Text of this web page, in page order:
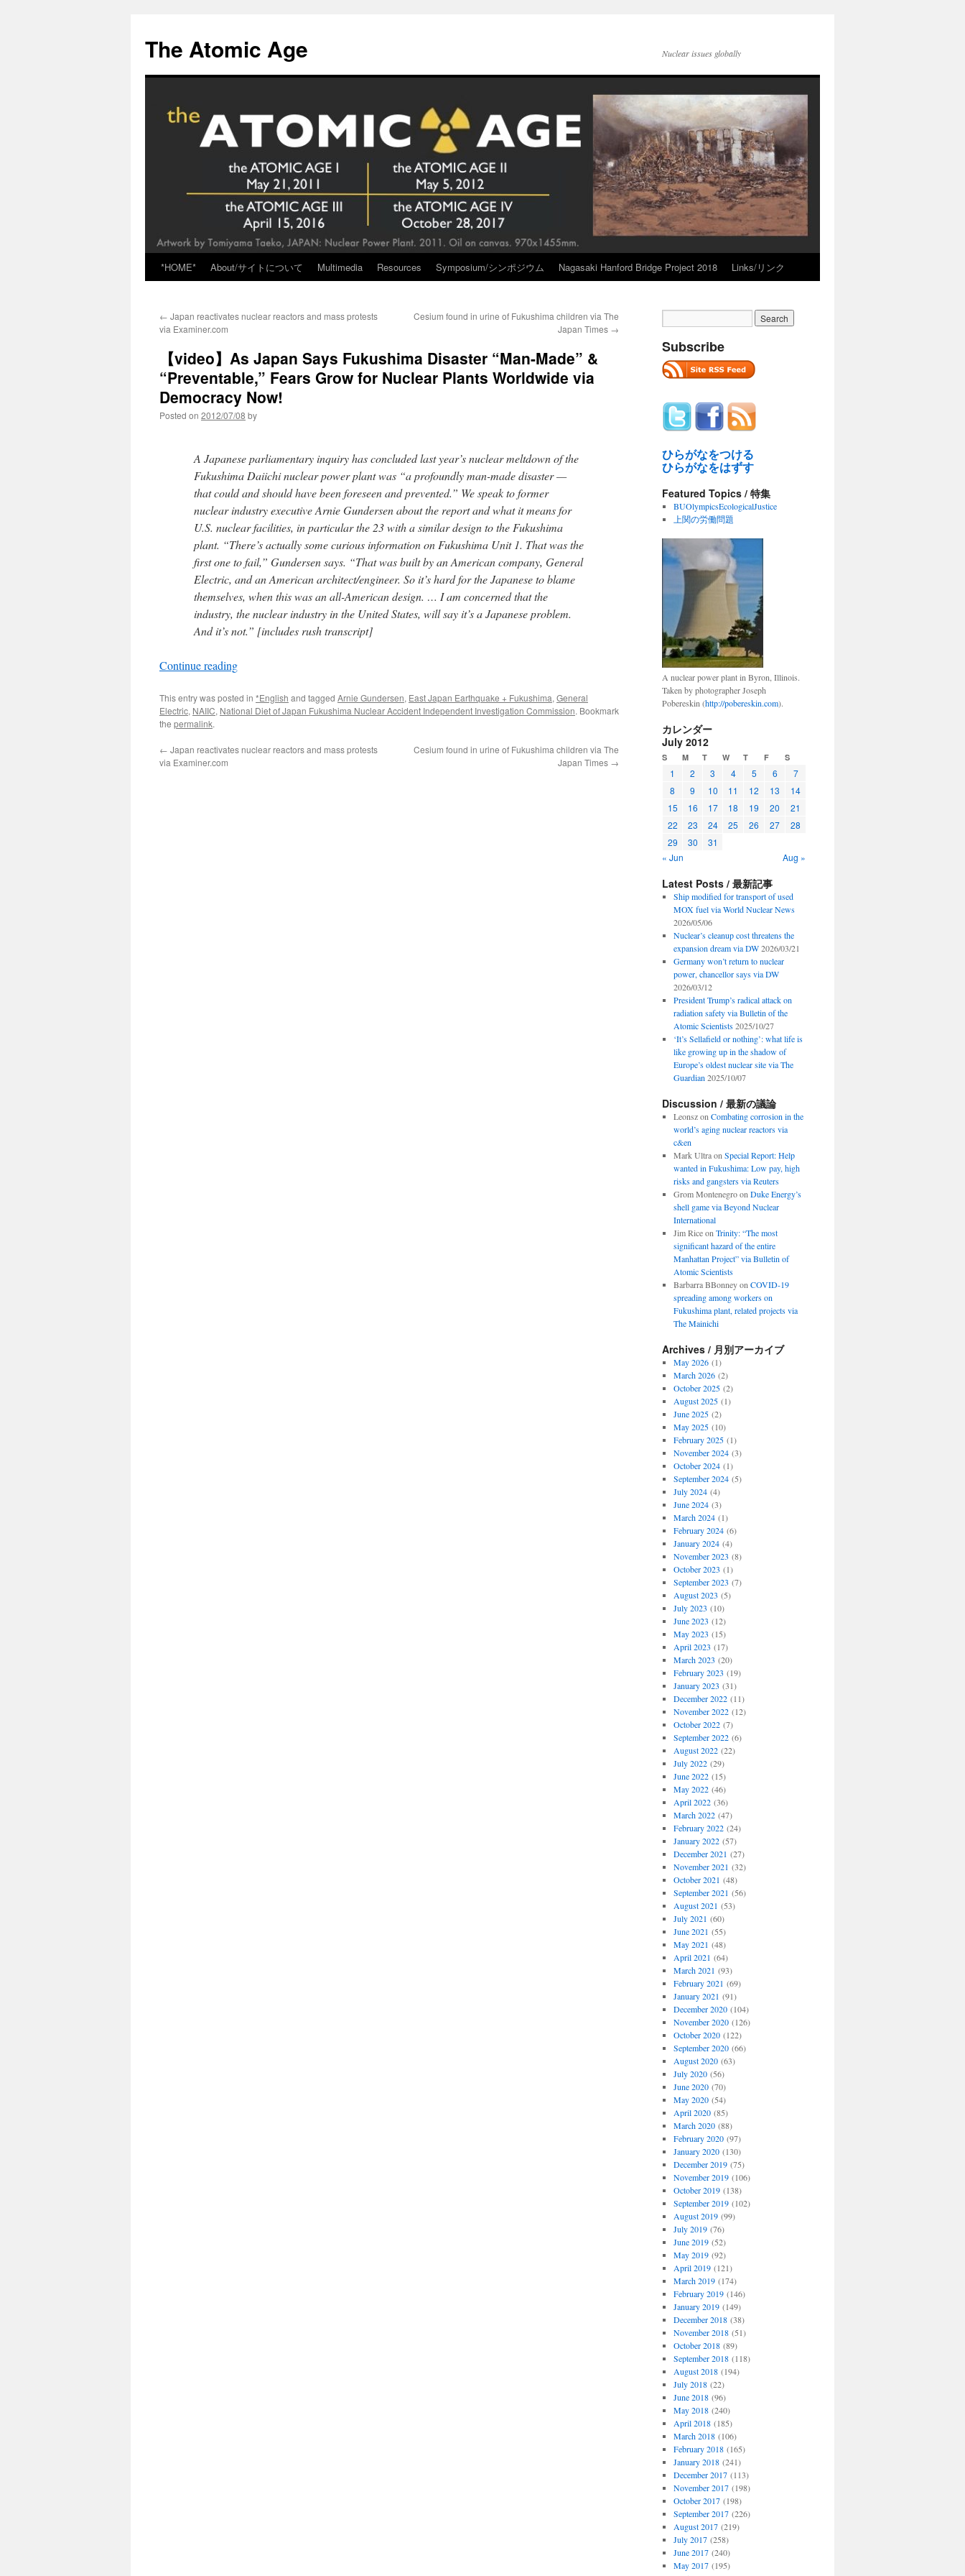
content
The Atomic Age Nuclear issues globally
*HOME* About/サイトについて Multimedia Resources Symposium/シンポジウム Nagasaki Hanford Bridge Project 2018 Links/リンク
← Japan reactivates nuclear reactors and mass protests
via Examiner.com
Cesium found in urine of Fukushima children via The
Japan Times →
【video】As Japan Says Fukushima Disaster “Man-Made” &
“Preventable,” Fears Grow for Nuclear Plants Worldwide via
Democracy Now!
Posted on 2012/07/08 by
A Japanese parliamentary inquiry has concluded last year’s nuclear meltdown of the
Fukushima Daiichi nuclear power plant was “a profoundly man-made disaster —
that could and should have been foreseen and prevented.” We speak to former
nuclear industry executive Arnie Gundersen about the report and what it means for
U.S. nuclear facilities, in particular the 23 with a similar design to the Fukushima
plant. “There’s actually some curious information on Fukushima Unit 1. That was the
first one to fail,” Gundersen says. “That was built by an American company, General
Electric, and an American architect/engineer. So it’s hard for the Japanese to blame
themselves, when this was an all-American design. … I am concerned that the
industry, the nuclear industry in the United States, will say it’s a Japanese problem.
And it’s not.” [includes rush transcript]
Continue reading
This entry was posted in *English and tagged Arnie Gundersen, East Japan Earthquake + Fukushima, General
Electric, NAIIC, National Diet of Japan Fukushima Nuclear Accident Independent Investigation Commission. Bookmark
the permalink.
← Japan reactivates nuclear reactors and mass protests
via Examiner.com
Cesium found in urine of Fukushima children via The
Japan Times →
Subscribe
ひらがなをつける
ひらがなをはずす
Featured Topics / 特集
BUOlympicsEcologicalJustice
上関の労働問題
A nuclear power plant in Byron, Illinois.
Taken by photographer Joseph
Pobereskin (http://pobereskin.com).
カレンダー
July 2012
S M T W T F S
1 2 3 4 5 6
7
8
9 10 11 12 13
14
15
16 17 18 19 20
21
22
23 24 25 26 27
28
29
30
31
« Jun
Aug »
Latest Posts / 最新記事
Ship modified for transport of used
MOX fuel via World Nuclear News
2026/05/06
Nuclear’s cleanup cost threatens the
expansion dream via DW 2026/03/21
Germany won’t return to nuclear
power, chancellor says via DW
2026/03/12
President Trump’s radical attack on
radiation safety via Bulletin of the
Atomic Scientists 2025/10/27
‘It’s Sellafield or nothing’: what life is
like growing up in the shadow of
Europe’s oldest nuclear site via The
Guardian 2025/10/07
Discussion / 最新の議論
Leonszon Combating corrosion in the
world’s aging nuclear reactors via
c&en
Mark Ultraon Special Report: Help
wanted in Fukushima: Low pay, high
risks and gangsters via Reuters
Grom Montenegroon Duke Energy’s
shell game via Beyond Nuclear
International
Jim Riceon Trinity: “The most
significant hazard of the entire
Manhattan Project” via Bulletin of
Atomic Scientists
Barbarra BBonneyon COVID-19
spreading among workers on
Fukushima plant, related projects via
The Mainichi
Archives / 月別アーカイブ
May 2026(1)
March 2026(2)
October 2025(2)
August 2025(1)
June 2025(2)
May 2025(10)
February 2025(1)
November 2024(3)
October 2024(1)
September 2024(5)
July 2024(4)
June 2024(3)
March 2024(1)
February 2024(6)
January 2024(4)
November 2023 (8)
October 2023 (1)
September 2023 (7)
August 2023 (5)
July 2023 (10)
June 2023 (12)
May 2023 (15)
April 2023 (17)
March 2023 (20)
February 2023 (19)
January 2023 (31)
December 2022(11)
November 2022(12)
October 2022(7)
September 2022(6)
August 2022(22)
July 2022(29)
June 2022(15)
May 2022(46)
April 2022(36)
March 2022(47)
February 2022(24)
January 2022(57)
December 2021 (27)
November 2021 (32)
October 2021 (48)
September 2021 (56)
August 2021 (53)
July 2021 (60)
June 2021 (55)
May 2021 (48)
April 2021 (64)
March 2021 (93)
February 2021 (69)
January 2021 (91)
December 2020(104)
November 2020(126)
October 2020(122)
September 2020(66)
August 2020(63)
July 2020(56)
June 2020(70)
May 2020(54)
April 2020(85)
March 2020(88)
February 2020(97)
January 2020(130)
December 2019(75)
November 2019(106)
October 2019(138)
September 2019(102)
August 2019(99)
July 2019(76)
June 2019(52)
May 2019(92)
April 2019(121)
March 2019(174)
February 2019(146)
January 2019(149)
December 2018(38)
November 2018(51)
October 2018(89)
September 2018(118)
August 2018(194)
July 2018(22)
June 2018(96)
May 2018(240)
April 2018(185)
March 2018(106)
February 2018(165)
January 2018(241)
December 2017(113)
November 2017(198)
October 2017(198)
September 2017(226)
August 2017(219)
July 2017(258)
June 2017(240)
May 2017(195)